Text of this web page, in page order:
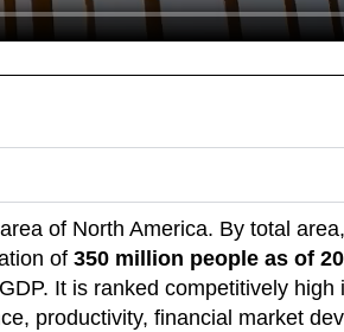
of North America. By total
of 350 million people as of
It is ranked competitively high
productivity, financial market